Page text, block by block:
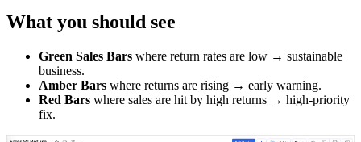
What you should see
Green Sales Bars where return rates are low → sustainable
business.
Amber Bars where returns are rising → early warning.
Red Bars where sales are hit by high returns → high-priority
fix.